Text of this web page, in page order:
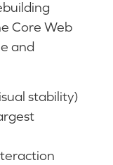
Core Web
and
stability)